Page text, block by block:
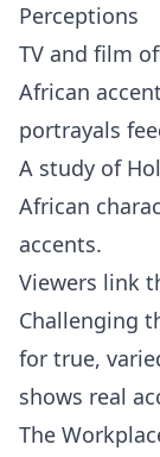
Perceptions
TV and film
African
portrayals
A study of
African
accents.
Viewers link
Challenging
for true,
shows real
The